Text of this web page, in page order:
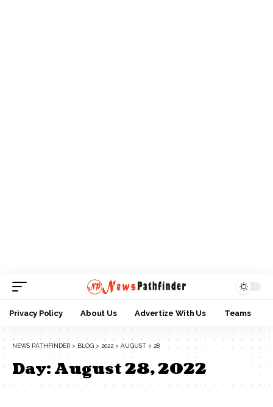
Privacy Policy About Us Advertize With Us Teams
NEWS PATHFINDER > BLOG > 2022 > AUGUST > 28
Day:August 28, 2022